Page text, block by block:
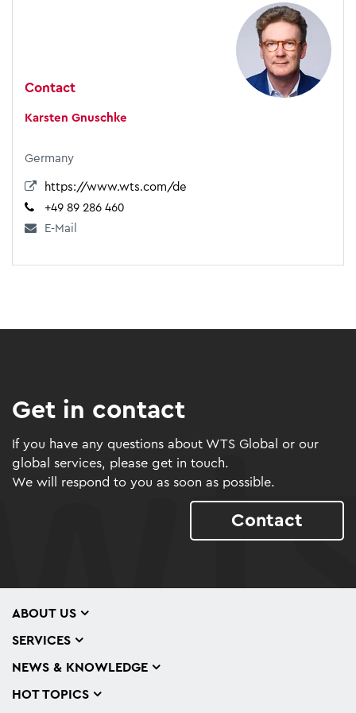
Contact
Karsten Gnuschke
Germany
https://www.wts.com/de
+49 89 286 460
E-Mail
Get in contact
If you have any questions about WTS Global or our
global services, please get in touch.
We will respond to you as soon as possible.
Contact
ABOUT US
SERVICES
NEWS & KNOWLEDGE
HOT TOPICS